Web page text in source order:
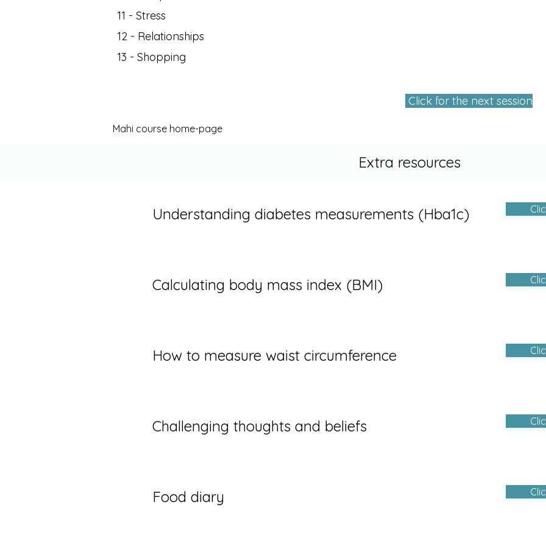
11 - Stress
12 - Relationships
13 - Shopping
Click for the next session
Mahi course home-page
Extra resources
Understanding diabetes measurements (Hba1c)
Calculating body mass index (BMI)
How to measure waist circumference
Challenging thoughts and beliefs
Food diary